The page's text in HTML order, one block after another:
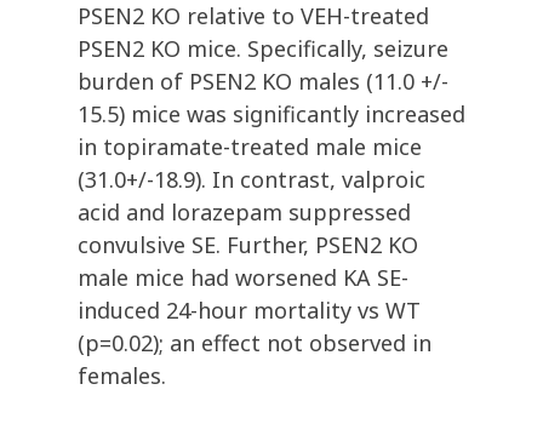
PSEN2 KO relative to VEH-treated
PSEN2 KO mice. Specifically, seizure
burden of PSEN2 KO males (11.0 +/-
15.5) mice was significantly increased
in topiramate-treated male mice
(31.0+/-18.9). In contrast, valproic
acid and lorazepam suppressed
convulsive SE. Further, PSEN2 KO
male mice had worsened KA SE-
induced 24-hour mortality vs WT
(p=0.02); an effect not observed in
females.